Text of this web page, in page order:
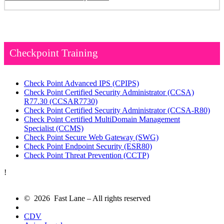
Checkpoint Training
Check Point Advanced IPS (CPIPS)
Check Point Certified Security Administrator (CCSA)
R77.30 (CCSAR7730)
Check Point Certified Security Administrator(CCSA-R80)
Check Point Certified MultiDomain Management
Specialist(CCMS)
Check Point Secure Web Gateway (SWG)
Check Point Endpoint Security (ESR80)
Check Point Threat Prevention (CCTP)
!
© 2026 Fast Lane – All rights reserved
CDV